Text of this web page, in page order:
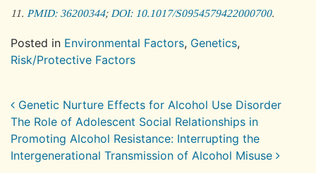
11. PMID: 36200344;DOI: 10.1017/S0954579422000700.
Posted in Environmental Factors, Genetics,
Risk/Protective Factors
Genetic Nurture Effects for Alcohol Use Disorder
The Role of Adolescent Social Relationships in
Promoting Alcohol Resistance: Interrupting the
Intergenerational Transmission of Alcohol Misuse